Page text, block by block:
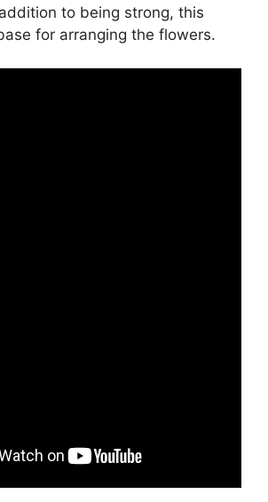
to being strong, this
for arranging the flowers.